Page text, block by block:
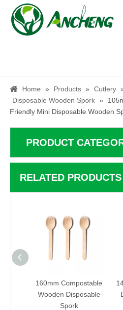
Home » Products » Cutlery
Disposable Wooden Spork »
Friendly Mini Disposable Wooden
PRODUCT
RELATED PRODUCTS
160mm Compostable
Wooden Disposable
Spork